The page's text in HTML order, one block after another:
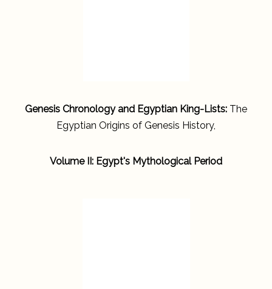
Genesis Chronology and Egyptian King-Lists: The
Egyptian Origins of Genesis History,
Volume II: Egypt's Mythological Period